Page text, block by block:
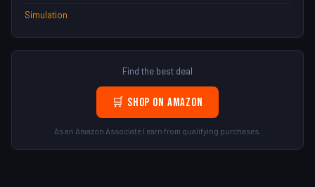
Simulation
Find the best deal
🛒 Shop on Amazon
As an Amazon Associate I earn from qualifying purchases.